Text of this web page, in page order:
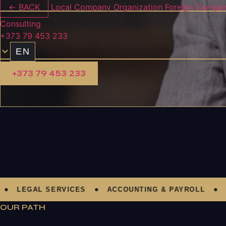
← BACK Local Company Organization Foreign
Consulting
+373 79 453 233
EN
+373 79 453 233
LEGAL SERVICES ACCOUNTING & PAYROLL
OUR PATH